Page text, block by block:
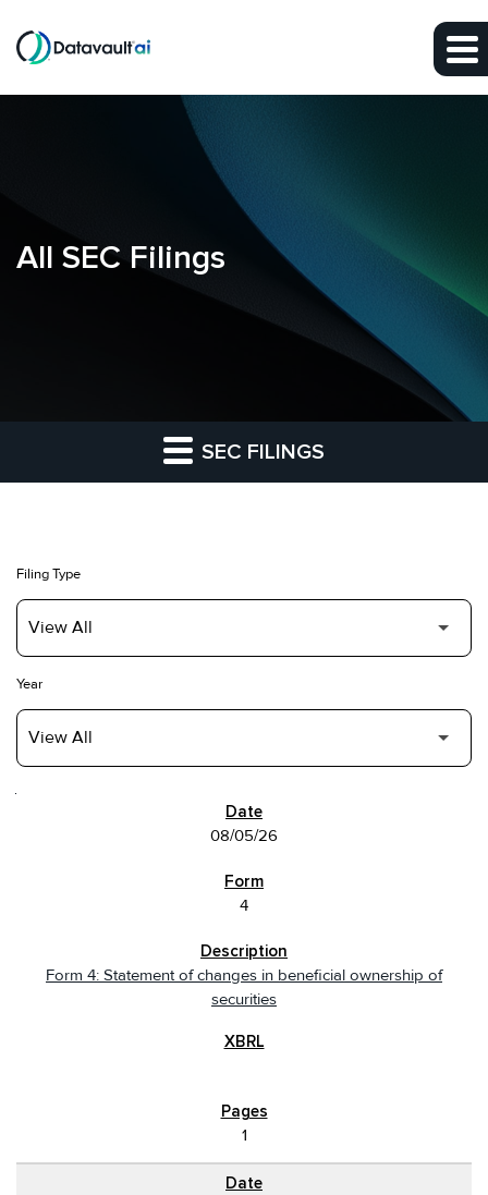
Skip to main content
All SEC Filings
SEC FILINGS
Filing Type
Year
08/05/26
4
Form 4: Statement of changes in beneficial ownership of
securities
1